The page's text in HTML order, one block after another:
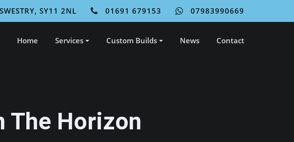
SY11 2NL 01691 679153 07983990669
Home Services Custom Builds News Contact
The Horizon